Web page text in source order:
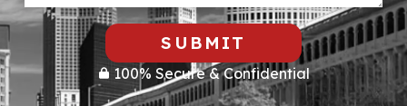
SUBMIT
100% Secure & Confidential